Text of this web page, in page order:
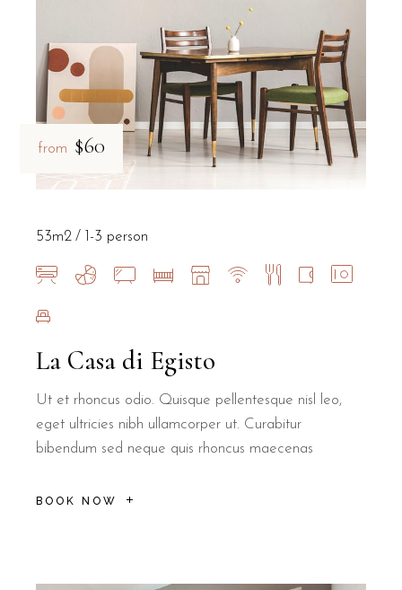
from $60
La Casa di Egisto
Ut et rhoncus odio. Quisque pellentesque nisl leo,
eget ultricies nibh ullamcorper ut. Curabitur
bibendum sed neque quis rhoncus maecenas
BOOK NOW
53m2 1-3 person